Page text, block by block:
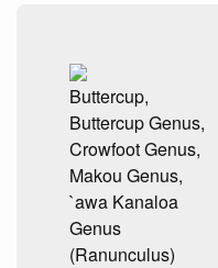
Buttercup,
Buttercup Genus,
Crowfoot Genus,
Makou Genus,
`awa Kanaloa
Genus
(Ranunculus)